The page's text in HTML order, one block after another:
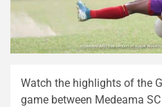
Watch the highlights of the
game between Medeama